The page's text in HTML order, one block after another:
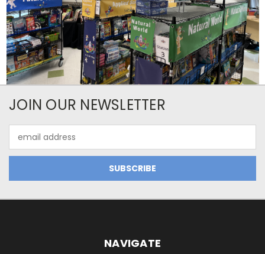
JOIN OUR NEWSLETTER
Address
NAVIGATE